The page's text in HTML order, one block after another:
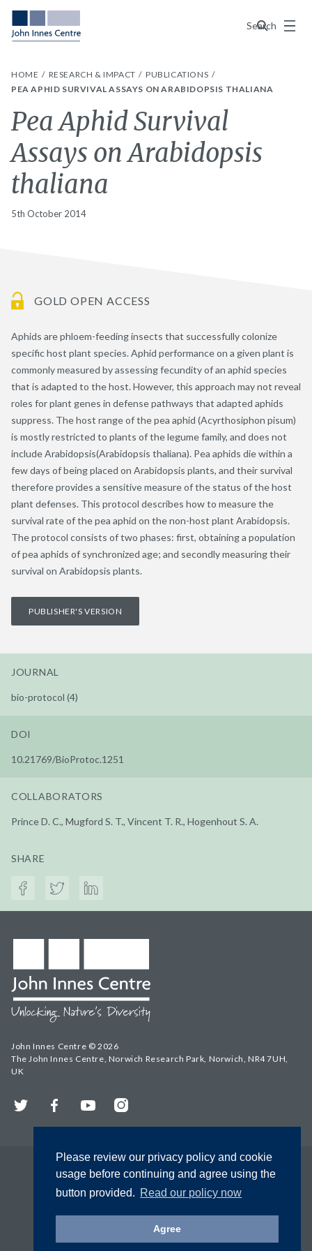
Please review our privacy policy and cookie
usage before continuing and agree using the
button provided. Read our policy now
Agree
Search
Menu
HOME RESEARCH & IMPACT
PUBLICATIONS
PEA APHID SURVIVAL ASSAYS ON ARABIDOPSIS THALIANA
Pea Aphid Survival
Assays on Arabidopsis
thaliana
5th October 2014
GOLD OPEN ACCESS
Aphids are phloem-feeding insects that successfully colonize
specific host plant species. Aphid performance on a given plant is
commonly measured by assessing fecundity of an aphid species
that is adapted to the host. However, this approach may not reveal
roles for plant genes in defense pathways that adapted aphids
suppress. The host range of the pea aphid (Acyrthosiphon pisum)
is mostly restricted to plants of the legume family, and does not
include Arabidopsis(Arabidopsis thaliana). Pea aphids die within a
few days of being placed on Arabidopsis plants, and their survival
therefore provides a sensitive measure of the status of the host
plant defenses. This protocol describes how to measure the
survival rate of the pea aphid on the non-host plant Arabidopsis.
The protocol consists of two phases: first, obtaining a population
of pea aphids of synchronized age; and secondly measuring their
survival on Arabidopsis plants.
PUBLISHER'S VERSION
JOURNAL
bio-protocol (4)
DOI
10.21769/BioProtoc.1251
COLLABORATORS
Prince D. C., Mugford S. T., Vincent T. R., Hogenhout S. A.
SHARE
John Innes Centre © 2026
The John Innes Centre, Norwich Research Park, Norwich, NR4 7UH,
UK
Twitter FacebookYouTubeInstagram